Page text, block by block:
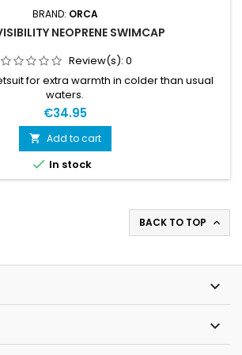
BRAND: ORCA
NEOPRENE SWIMCAP
Review(s): 0
for extra warmth in colder than usual
waters.
€34.95
 Add to cart
 In stock
BACK TO TOP 

